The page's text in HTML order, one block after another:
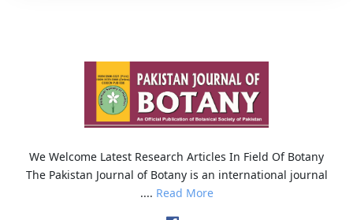
We Welcome Latest Research Articles In Field Of Botany
The Pakistan Journal of Botany is an international journal
.... Read More